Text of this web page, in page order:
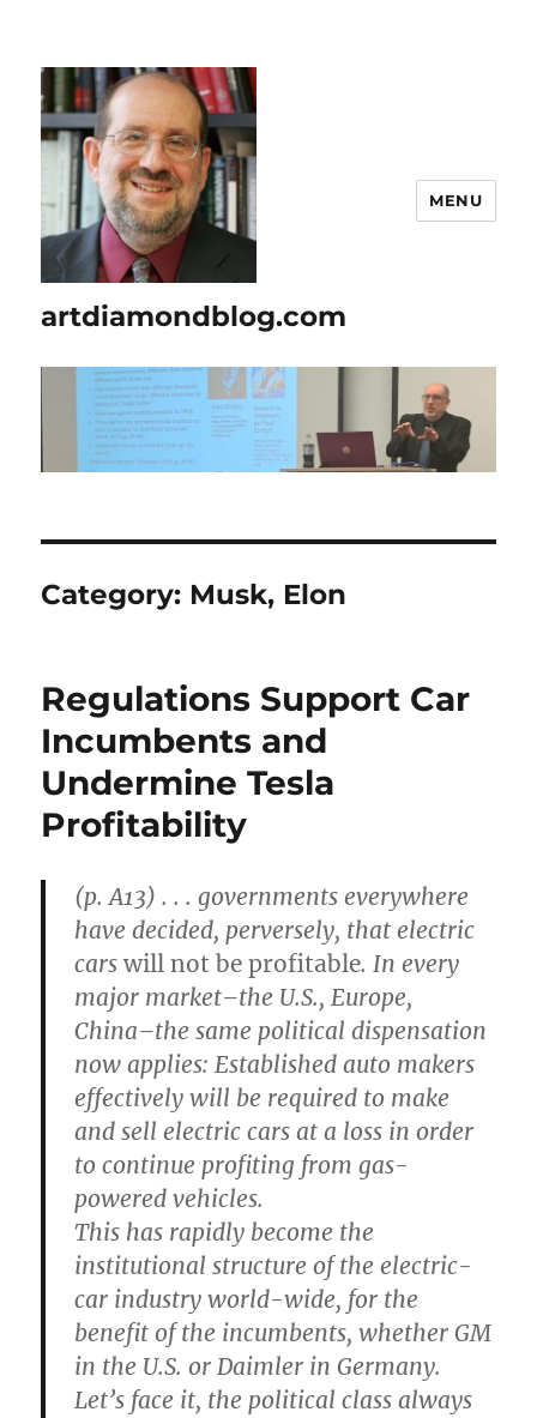
artdiamondblog.com
MENU
Category: Musk, Elon
Regulations Support Car
Incumbents and
Undermine Tesla
Profitability
(p. A13) . . . governments everywhere
have decided, perversely, that electric
carswill not be profitable. In every
major market–the U.S., Europe,
China–the same political dispensation
now applies: Established auto makers
effectively will be required to make
and sell electric cars at a loss in order
to continue profiting from gas-
powered vehicles.
This has rapidly become the
institutional structure of the electric-
car industry world-wide, for the
benefit of the incumbents, whether GM
in the U.S. or Daimler in Germany.
Let’s face it, the political class always